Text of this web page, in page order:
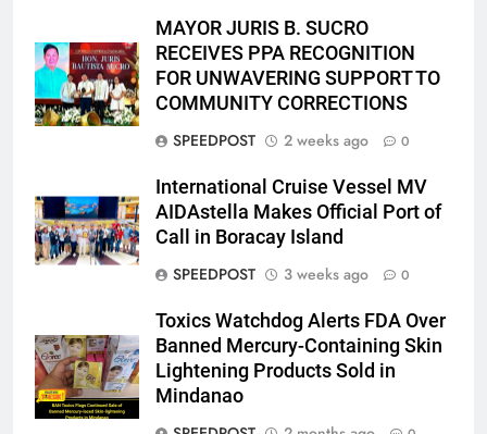
MAYOR JURIS B. SUCRO
RECEIVES PPA RECOGNITION
FOR UNWAVERING SUPPORT TO
COMMUNITY CORRECTIONS
SPEEDPOST
2 weeks ago 0
International Cruise Vessel MV
AIDAstella Makes Official Port of
Call in Boracay Island
SPEEDPOST
3 weeks ago 0
Toxics Watchdog Alerts FDA Over
Banned Mercury-Containing Skin
Lightening Products Sold in
Mindanao